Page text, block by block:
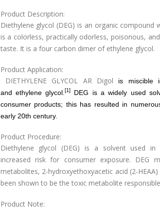
Product Description:
Diethylene glycol (DEG) is an organic compound
is a colorless, practically odorless, poisonous,
taste. It is a four carbon dimer of ethylene glycol.
Product Application:
DIETHYLENE GLYCOL AR Digol
is miscible
and ethylene glycol .[1] DEG is a widely used
consumer products; this has resulted in
early 20th century.
Product Procedure:
Diethylene glycol (DEG) is a solvent used in
increased risk for consumer exposure. DEG
metabolites, 2-hydroxyethoxyacetic acid (2-
been shown to be the toxic metabolite responsible
Product Note: